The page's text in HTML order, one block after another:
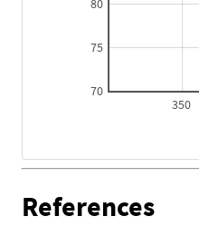
350
70
75
80
References